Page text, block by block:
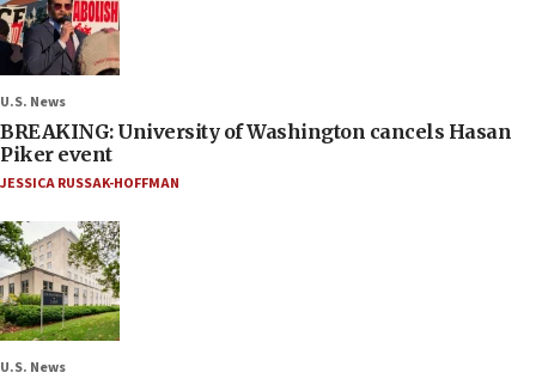
U.S. News
BREAKING: University of Washington cancels Hasan
Piker event
JESSICA RUSSAK-HOFFMAN
U.S. News